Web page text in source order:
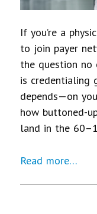
If you’re a
to join payer
the question no
is credentialing
depends—on
how buttoned-
land in the
Read more…